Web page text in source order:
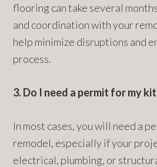
flooring can take several
and coordination with your
help minimize disruptions and
process.
3. Do I need a permit for my
In most cases, you will need a
remodel, especially if your
electrical, plumbing, or